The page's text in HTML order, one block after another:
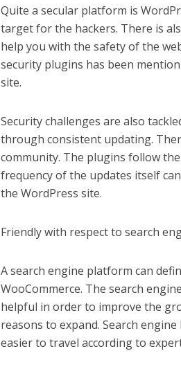
Quite a secular platform is
target for the hackers. There is
help you with the safety of the
security plugins has been
site.
Security challenges are also
through consistent updating.
community. The plugins follow
frequency of the updates itself
the WordPress site.
Friendly with respect to search
A search engine platform can
WooCommerce. The search
helpful in order to improve the
reasons to expand. Search
easier to travel according to